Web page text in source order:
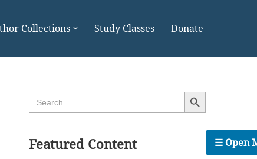
Collections Study Classes Donate
Search
for:
Search Button
Featured Content ☰ Open